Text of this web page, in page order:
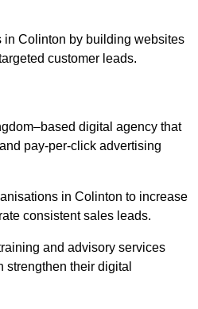
in Colinton by building websites
customer leads.
digital agency that
pay-per-click advertising
in Colinton to increase
consistent sales leads.
and advisory services
their digital